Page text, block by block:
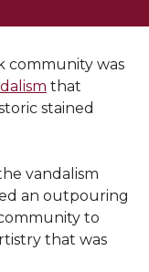
community was
that
stained
vandalism
an outpouring
to
that was